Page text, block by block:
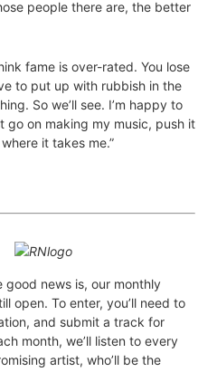
people there are, the better
fame is over-rated. You lose
to put up with rubbish in the
So we’ll see. I’m happy to
go on making my music, push it
it takes me.”
good news is, our monthly
open. To enter, you’ll need to
and submit a track for
month, we’ll listen to every
artist, who’ll be the